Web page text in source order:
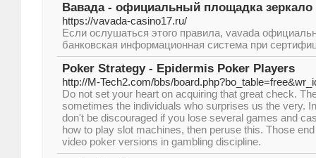
Вавада - официальный площадка зеркало
https://vavada-casino17.ru/
Если ослушаться этого правила, vavada
банковская информационная система при
Poker Strategy - Epidermis Poker Players
http://M-Tech2.com/bbs/
Do not set your heart on acquiring that great check.
sometimes the individuals who surprises us the very.
don't be discouraged if you lose several games and
how to play slot machines, then peruse this. Those
video poker versions in gambling discipline.